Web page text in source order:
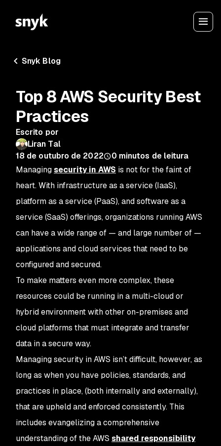
Snyk Blog
Top 8 AWS Security Best
Practices
Escrito por
Liran Tal
18 de outubro de 2022
0 minutos de leitura
Managingsecurity in AWS is not for the faint of
heart. With infrastructure as a service (IaaS),
platform as a service (PaaS), and software as a
service (SaaS) offerings, organizations running AWS
can have a wide range of — and large number of —
applications and cloud services that need to be
configured and secured.
To make matters even more complex, these
resources could be running in a multi-cloud or
hybrid environment with other on-premises and
cloud platforms that must integrate and transfer
data in a secure way.
Managing security in AWS isn’t difficult, however, as
long as when you have policies, standards, and
practices in place, (both internally and externally),
that are upheld and enforced consistently. This
includes evangelizing a comprehensive
understanding of the AWS shared responsibility